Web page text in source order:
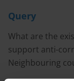
Query
What are the
support anti-
Neighbouring